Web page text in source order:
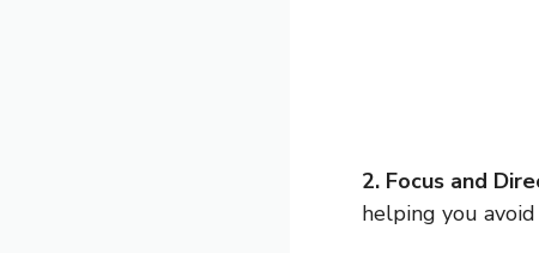
2. Focus and
helping you